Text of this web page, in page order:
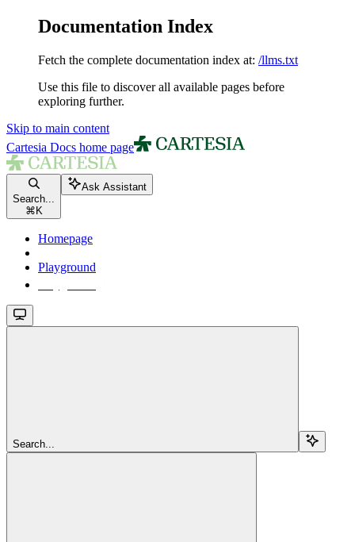
Documentation Index
Fetch the complete documentation index at: /llms.txt
Use this file to discover all available pages before
exploring further.
Skip to main content
Cartesia Docs home page
Search...
⌘ K
Ask Assistant
Homepage
Playground
Search...